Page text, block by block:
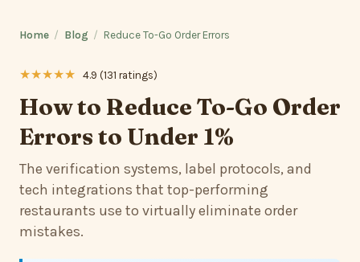
Home / Blog / Reduce To-Go Order Errors
★★★★★ 4.9 (131 ratings)
How to Reduce To-Go Order
Errors to Under 1%
The verification systems, label protocols, and
tech integrations that top-performing
restaurants use to virtually eliminate order
mistakes.